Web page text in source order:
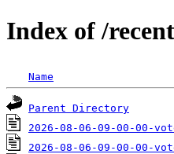
Index of /
Name
Parent Directory
2026-08-06-09-00-00-vote-
2026-08-06-09-00-00-vote-